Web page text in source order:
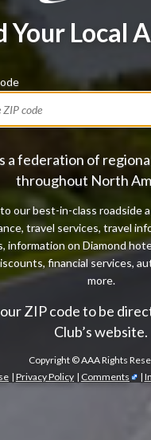
Your Local
a federation of
throughout North
our best-in-class roadside
travel services, travel
information on Diamond
financial services,
more.
ZIP code to be
Club’s website.
Copyright ©AAA Rights
| Privacy Policy | Comments |